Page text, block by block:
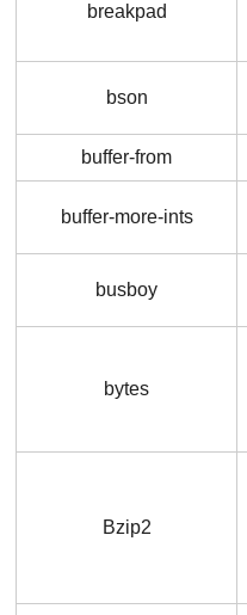
breakpad
bson
buffer-from
buffer-more-ints
busboy
bytes
Bzip2